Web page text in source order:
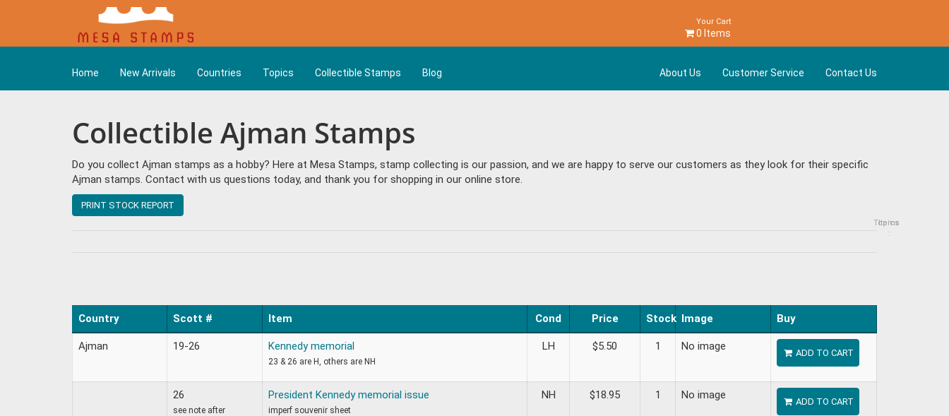
Your Cart
0 Items
Home New Arrivals Countries Topics Collectible Stamps Blog About Us Customer Service Contact Us
Collectible Ajman Stamps
Do you collect Ajman stamps as a hobby? Here at Mesa Stamps, stamp collecting is our passion, and we are happy to serve our customers as they look for their specific
Ajman stamps. Contact with us questions today, and thank you for shopping in our online store.
PRINT STOCK REPORT
Topics
Items
:
Country Scott # Item Cond Price Stock Image Buy
Ajman 19-26 Kennedy memorial
23 & 26 are H, others are NH
LH $5.50 1 No image
ADD TO CART
26
see note after
President Kennedy memorial issue
imperf souvenir sheet
NH $18.95 1 No image
ADD TO CART